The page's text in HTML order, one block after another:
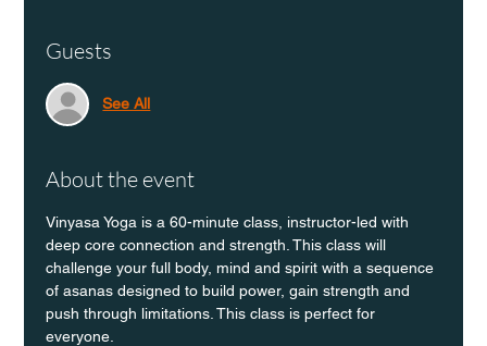
Guests
See All
About the event
Vinyasa Yoga is a 60-minute class, instructor-led with
deep core connection and strength. This class will
challenge your full body, mind and spirit with a sequence
of asanas designed to build power, gain strength and
push through limitations. This class is perfect for
everyone.